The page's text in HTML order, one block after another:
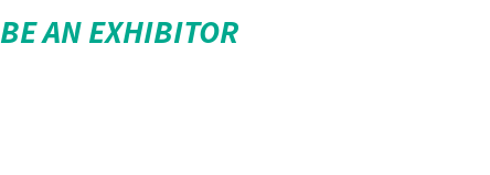
BE AN EXHIBITOR